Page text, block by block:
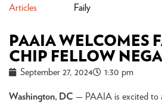
Articles
Faily
PAAIA WELCOMES
CHIP FELLOW
September 27, 2024 1:30 pm
Washington, DC — PAAIA is excited to